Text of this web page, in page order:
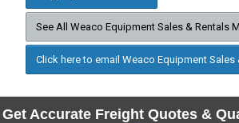
See All Weaco Equipment Sales & Rentals
Click here to email Weaco Equipment Sales
Get Accurate Freight Quotes &